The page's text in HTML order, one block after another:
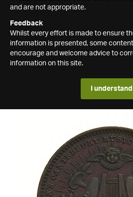
and are not appropriate.
Feedback
Whilst every effort is made to ensure
information is presented, some
encourage and welcome advice to
information on this site.
I understand